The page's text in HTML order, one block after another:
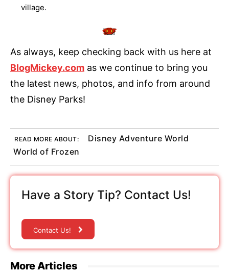
village.
As always, keep checking back with us here at
BlogMickey.com as we continue to bring you
the latest news, photos, and info from around
the Disney Parks!
READ MORE ABOUT:
Disney Adventure World
World of Frozen
Have a Story Tip? Contact Us!
Contact Us!
More Articles